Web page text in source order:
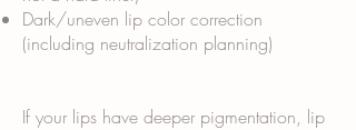
Dark/uneven lip color correction
(including neutralization planning)
If your lips have deeper pigmentation, lip